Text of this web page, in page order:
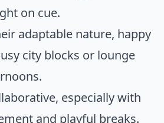
on cue.
adaptable nature, happy
city blocks or lounge
especially with
and playful breaks.